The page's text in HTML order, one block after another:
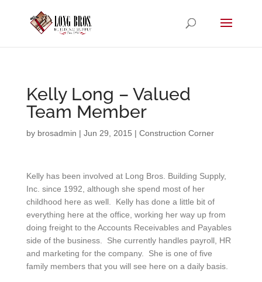
Kelly Long – Valued
Team Member
by brosadmin | Jun 29, 2015 | Construction Corner
Kelly has been involved at Long Bros. Building Supply,
Inc. since 1992, although she spend most of her
childhood here as well. Kelly has done a little bit of
everything here at the office, working her way up from
doing freight to the Accounts Receivables and Payables
side of the business. She currently handles payroll, HR
and marketing for the company. She is one of five
family members that you will see here on a daily basis.